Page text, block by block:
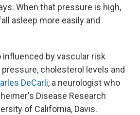
When that pressure is high,
asleep more easily and
influenced by vascular risk
cholesterol levels and
DeCarli, a neurologist who
Disease Research
of California, Davis.